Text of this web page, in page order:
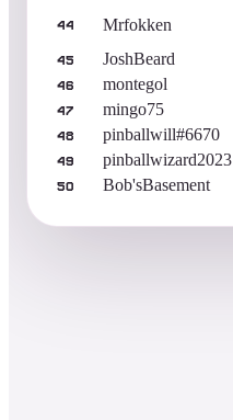
44 Mrfokken
45 JoshBeard
46 montegol
47 mingo75
48 pinballwill#6670
49 pinballwizard2023
50 Bob'sBasement